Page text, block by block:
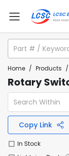
Home / Products /
Rotary
Copy Link
In Stock